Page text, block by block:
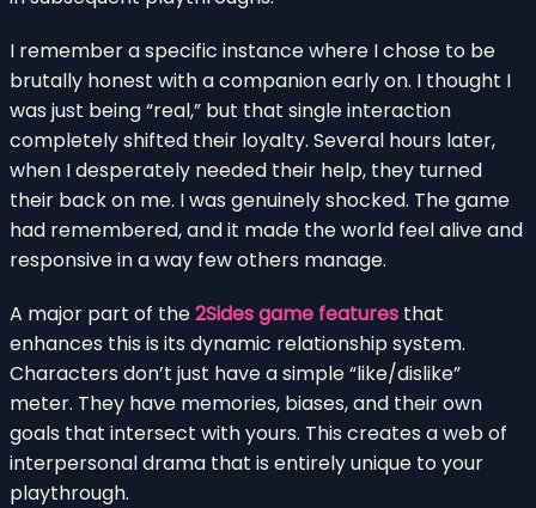
I remember a specific instance where I chose to be
brutally honest with a companion early on. I thought I
was just being “real,” but that single interaction
completely shifted their loyalty. Several hours later,
when I desperately needed their help, they turned
their back on me. I was genuinely shocked. The game
had remembered, and it made the world feel alive and
responsive in a way few others manage.
A major part of the2Sides game features that
enhances this is its dynamic relationship system.
Characters don’t just have a simple “like/dislike”
meter. They have memories, biases, and their own
goals that intersect with yours. This creates a web of
interpersonal drama that is entirely unique to your
playthrough.